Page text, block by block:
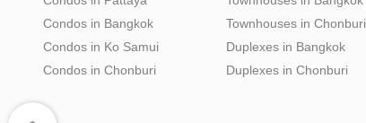
Condos in Bangkok
Condos in Ko Samui
Condos in Chonburi
Townhouses in Chonburi
Duplexes in Bangkok
Duplexes in Chonburi